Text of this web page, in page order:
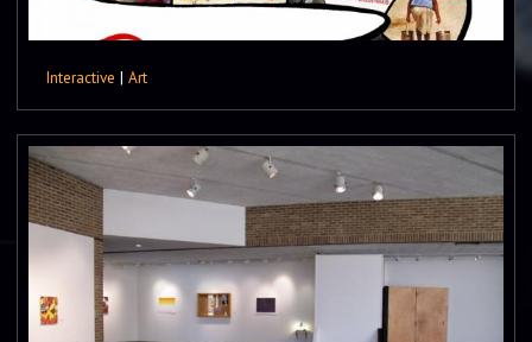
Interactive | Art